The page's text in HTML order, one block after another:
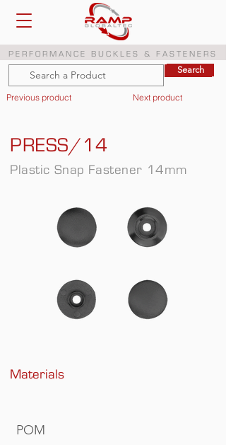
PERFORMANCE BUCKLES & FASTENERS
Search
Search
Previous product
Plastic Snap Fastener 14mm
Materials
POM
PRESS/14
Next product